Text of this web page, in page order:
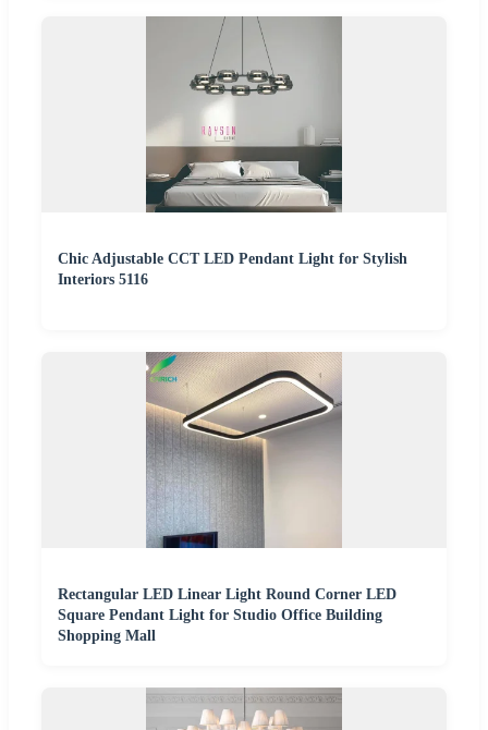
Chic Adjustable CCT LED Pendant Light for Stylish
Interiors 5116
Rectangular LED Linear Light Round Corner LED
Square Pendant Light for Studio Office Building
Shopping Mall